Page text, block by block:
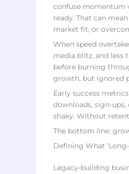
confuse momentum
ready. That can
market fit, or
When speed
media blitz, and less
before burning
growth, but ignored
Early success
downloads, sign-
shaky. Without
The bottom line:
Defining What
Legacy-building